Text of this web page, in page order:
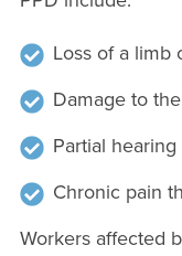
Loss of a limb
Damage to
Partial
Chronic pain
Workers affected